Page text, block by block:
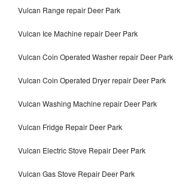
Vulcan Range repair Deer Park
Vulcan Ice Machine repair Deer Park
Vulcan Coin Operated Washer repair Deer Park
Vulcan Coin Operated Dryer repair Deer Park
Vulcan Washing Machine repair Deer Park
Vulcan Fridge Repair Deer Park
Vulcan Electric Stove Repair Deer Park
Vulcan Gas Stove Repair Deer Park